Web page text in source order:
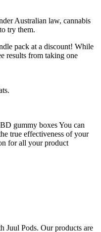
Australian law, cannabis
try them.
pack at a discount! While
results from taking one
gummy boxes You can
true effectiveness of your
for all your product
Juul Pods. Our products are